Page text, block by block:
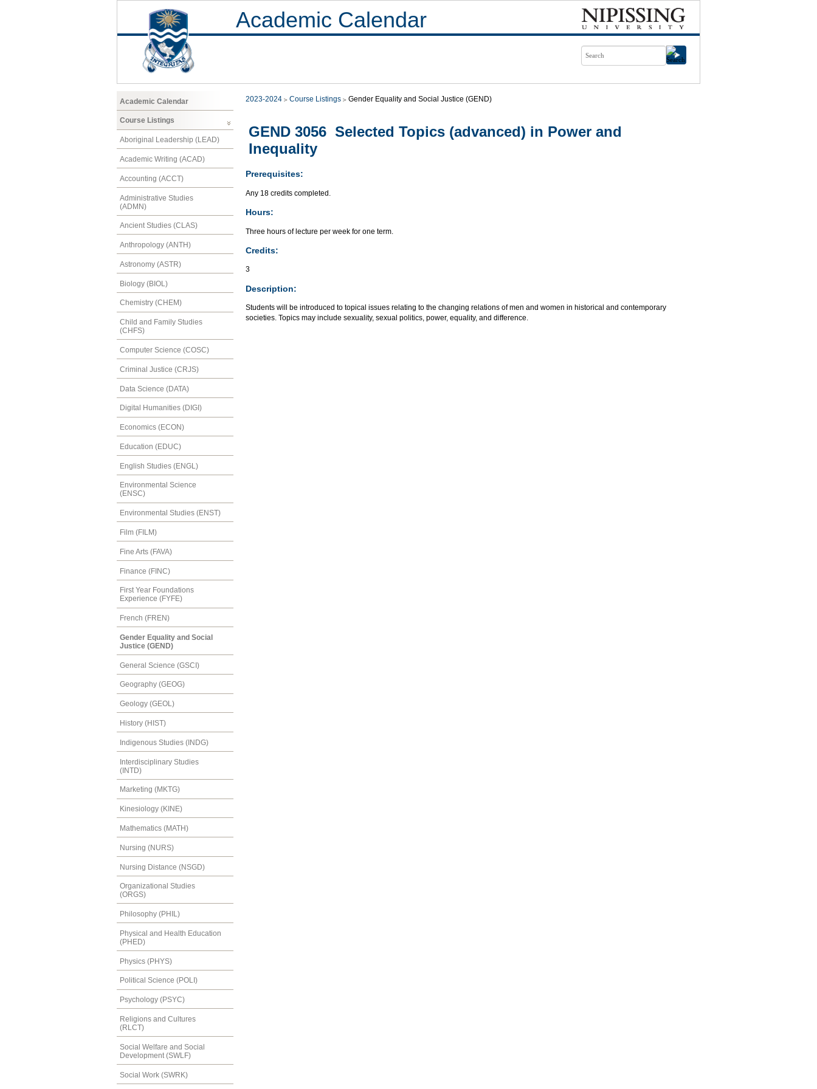
Academic Calendar
Academic Calendar
Course Listings
Aboriginal Leadership (LEAD)
Academic Writing (ACAD)
Accounting (ACCT)
Administrative Studies
(ADMN)
Ancient Studies (CLAS)
Anthropology (ANTH)
Astronomy (ASTR)
Biology (BIOL)
Chemistry (CHEM)
Child and Family Studies
(CHFS)
Computer Science (COSC)
Criminal Justice (CRJS)
Data Science (DATA)
Digital Humanities (DIGI)
Economics (ECON)
Education (EDUC)
English Studies (ENGL)
Environmental Science
(ENSC)
Environmental Studies (ENST)
Film (FILM)
Fine Arts (FAVA)
Finance (FINC)
First Year Foundations
Experience (FYFE)
French (FREN)
Gender Equality and Social
Justice (GEND)
General Science (GSCI)
Geography (GEOG)
Geology (GEOL)
History (HIST)
Indigenous Studies (INDG)
Interdisciplinary Studies
(INTD)
Marketing (MKTG)
Kinesiology (KINE)
Mathematics (MATH)
Nursing (NURS)
Nursing Distance (NSGD)
Organizational Studies
(ORGS)
Philosophy (PHIL)
Physical and Health Education
(PHED)
Physics (PHYS)
Political Science (POLI)
Psychology (PSYC)
Religions and Cultures
(RLCT)
Social Welfare and Social
Development (SWLF)
Social Work (SWRK)
2023-2024 Course Listings Gender Equality and Social Justice (GEND)
GEND 3056 Selected Topics (advanced) in Power and
Inequality
Prerequisites:
Any 18 credits completed.
Hours:
Three hours of lecture per week for one term.
Credits:
3
Description:
Students will be introduced to topical issues relating to the changing relations of men and women in historical and contemporary
societies. Topics may include sexuality, sexual politics, power, equality, and difference.